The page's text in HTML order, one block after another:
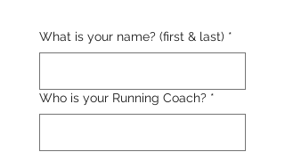
What is your name? (first & last) *
Who is your Running Coach? *